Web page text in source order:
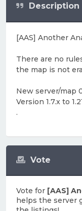
Vote
Vote for [AAS]
helps the server
Description
[AAS] Another
There are no
the map is not
New server/map
Version 1.7.x to
.